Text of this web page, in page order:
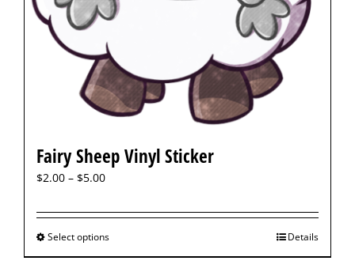
Fairy Sheep Vinyl Sticker
$2.00 – $5.00
Select options Details